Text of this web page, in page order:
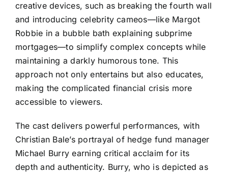
creative devices, such as breaking the fourth wall
and introducing celebrity cameos—like Margot
Robbie in a bubble bath explaining subprime
mortgages—to simplify complex concepts while
maintaining a darkly humorous tone. This
approach not only entertains but also educates,
making the complicated financial crisis more
accessible to viewers.
The cast delivers powerful performances, with
Christian Bale’s portrayal of hedge fund manager
Michael Burry earning critical acclaim for its
depth and authenticity. Burry, who is depicted as